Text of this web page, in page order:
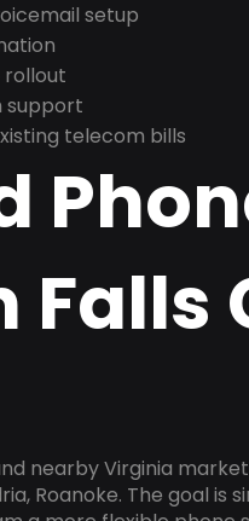
setup
rollout
support
telecom bills
Falls
nearby Virginia
Roanoke. The goal is